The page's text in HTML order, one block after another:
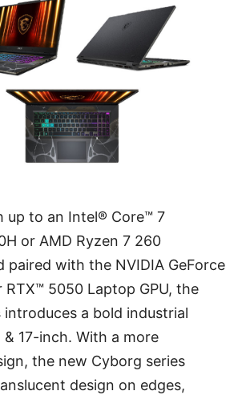
up to an Intel® Core™ 7
or AMD Ryzen 7 260
paired with the NVIDIA GeForce
RTX™ 5050 Laptop GPU, the
introduces a bold industrial
& 17-inch. With a more
the new Cyborg series
design on edges,